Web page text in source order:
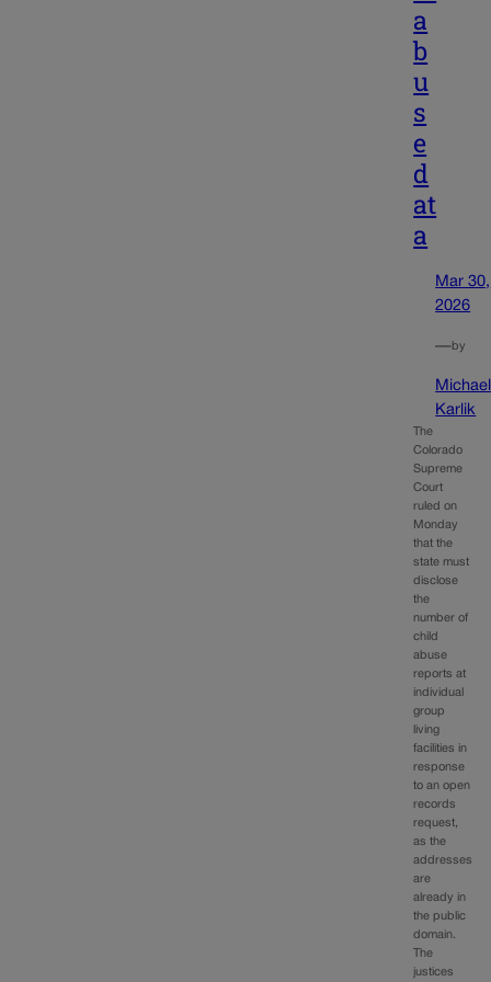
a
b
u
s
e
d
at
a
Mar 30,
2026
—by
Michael
Karlik
The
Colorado
Supreme
Court
ruled on
Monday
that the
state must
disclose
the
number of
child
abuse
reports at
individual
group
living
facilities in
response
to an open
records
request,
as the
addresses
are
already in
the public
domain.
The
justices